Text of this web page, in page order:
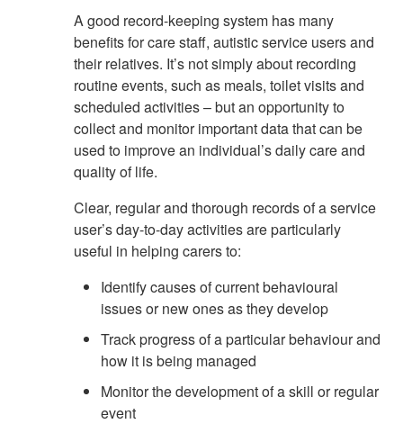
A good record-keeping system has many
benefits for care staff, autistic service users and
their relatives. It’s not simply about recording
routine events, such as meals, toilet visits and
scheduled activities – but an opportunity to
collect and monitor important data that can be
used to improve an individual’s daily care and
quality of life.
Clear, regular and thorough records of a service
user’s day-to-day activities are particularly
useful in helping carers to:
Identify causes of current behavioural
issues or new ones as they develop
Track progress of a particular behaviour and
how it is being managed
Monitor the development of a skill or regular
event